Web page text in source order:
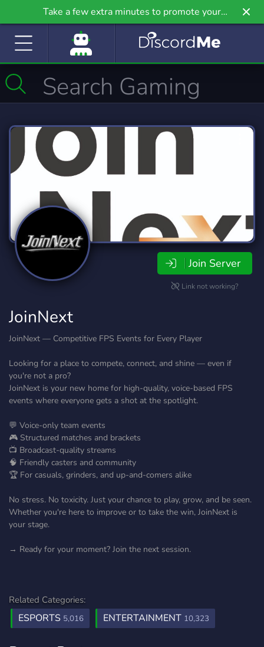
Take a few extra minutes to promote your
community even further on Griv.io, our newest
Join Server
Link not working?
JoinNext
JoinNext — Competitive FPS Events for Every Player
Looking for a place to compete, connect, and shine — even if
you're not a pro?
JoinNext is your new home for high-quality, voice-based FPS
events where everyone gets a shot at the spotlight.
💬 Voice-only team events
🎮 Structured matches and brackets
📺 Broadcast-quality streams
🧠 Friendly casters and community
🏆 For casuals, grinders, and up-and-comers alike
No stress. No toxicity. Just your chance to play, grow, and be seen.
Whether you're here to improve or to take the win, JoinNext is
your stage.
→ Ready for your moment? Join the next session.
Related Categories:
ESPORTS 5,016 ENTERTAINMENT 10,323